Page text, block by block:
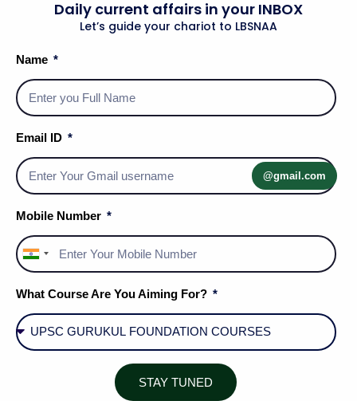
Lucknow School (Paper II)
Indian Society
most vibrant expression in the
discipline by synthesizing
Sociology, Economics,
and Ecology. He argued that Indian social life is a
"Regional Synthesis" of physical environment and
spiritual values.
approach, arguing that Indian
sociologists must studyTradition and Modernity
as an integrated dialectic. Contemporary India
illustrates thePoliticization of Synthesis
the "Digital India" plan is analyzed as a synthetic
Daily current affairs in your INBOX
Let’s guide your chariot to LBSNAA
Name
Email ID
@gmail.com
Mobile Number
India
+91
What Course Are You Aiming For?
STAY TUNED